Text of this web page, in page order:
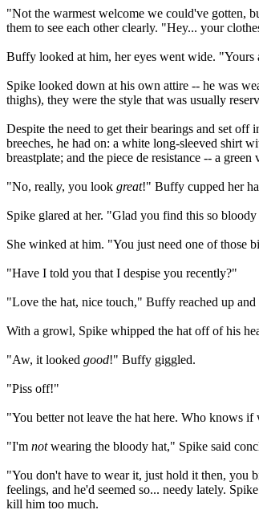
"Not the warmest welcome we could've gotten,
them to see each other clearly. "Hey... your
Buffy looked at him, her eyes went wide. "Yours
Spike looked down at his own attire -- he was
thighs), they were the style that was usually
Despite the need to get their bearings and set
breeches, he had on: a white long-sleeved shirt
breastplate; and the piece de resistance -- a
"No, really, you look great!" Buffy cupped her
Spike glared at her. "Glad you find this so
She winked at him. "You just need one of those
"Have I told you that I despise you recently?"
"Love the hat, nice touch," Buffy reached up
With a growl, Spike whipped the hat off of his
"Aw, it looked good!" Buffy giggled.
"Piss off!"
"You better not leave the hat here. Who knows
"I'm notwearing the bloody hat," Spike said
"You don't have to wear it, just hold it then, you
feelings, and he'd seemed so... needy lately.
kill him too much.